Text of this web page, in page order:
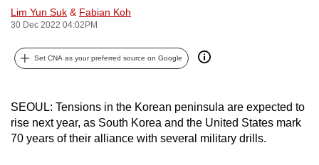
Lim Yun Suk & Fabian Koh
30 Dec 2022 04:02PM
Set CNA as your preferred source on Google
SEOUL: Tensions in the Korean peninsula are expected to
rise next year, as South Korea and the United States mark
70 years of their alliance with several military drills.
can
possibly
upgrade
to
a